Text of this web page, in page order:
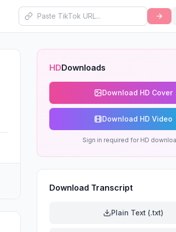
HDDownloads
Download HD Cover
Download HD Video
Sign in required for HD
Download Transcript
Plain Text (.txt)